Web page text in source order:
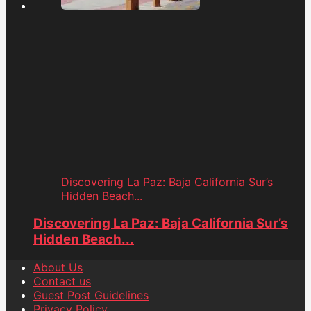
Discovering La Paz: Baja California Sur’s
Hidden Beach...
Discovering La Paz: Baja California Sur’s
Hidden Beach...
About Us
Contact us
Guest Post Guidelines